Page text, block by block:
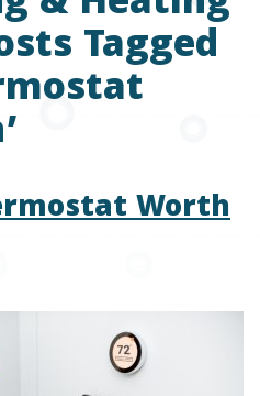
Tagged
Worth